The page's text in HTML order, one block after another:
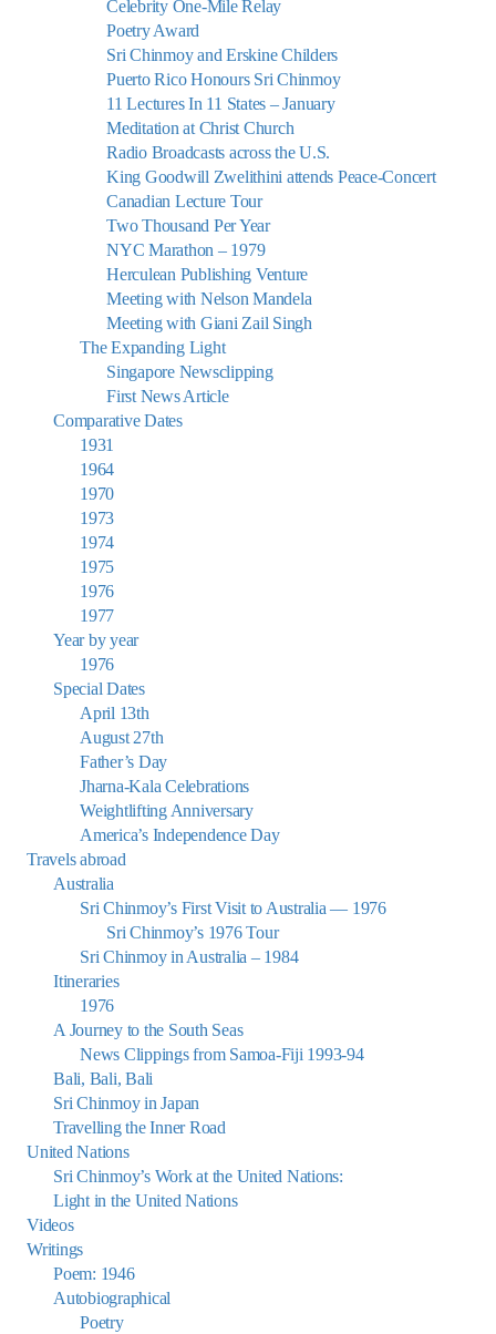
Celebrity One-Mile Relay
Poetry Award
Sri Chinmoy and Erskine Childers
Puerto Rico Honours Sri Chinmoy
11 Lectures In 11 States – January
Meditation at Christ Church
Radio Broadcasts across the U.S.
King Goodwill Zwelithini attends Peace-Concert
Canadian Lecture Tour
Two Thousand Per Year
NYC Marathon – 1979
Herculean Publishing Venture
Meeting with Nelson Mandela
Meeting with Giani Zail Singh
The Expanding Light
Singapore Newsclipping
First News Article
Comparative Dates
1931
1964
1970
1973
1974
1975
1976
1977
Year by year
1976
Special Dates
April 13th
August 27th
Father’s Day
Jharna-Kala Celebrations
Weightlifting Anniversary
America’s Independence Day
Travels abroad
Australia
Sri Chinmoy’s First Visit to Australia — 1976
Sri Chinmoy’s 1976 Tour
Sri Chinmoy in Australia – 1984
Itineraries
1976
A Journey to the South Seas
News Clippings from Samoa-Fiji 1993-94
Bali, Bali, Bali
Sri Chinmoy in Japan
Travelling the Inner Road
United Nations
Sri Chinmoy’s Work at the United Nations:
Light in the United Nations
Videos
Writings
Poem: 1946
Autobiographical
Poetry